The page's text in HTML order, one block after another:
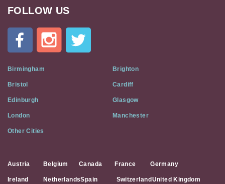
Cat
Flat
Social
Media
FOLLOW US
Birmingham Brighton
Bristol Cardiff
Edinburgh Glasgow
London Manchester
Other Cities
Austria Belgium Canada France Germany
Ireland NetherlandsSpain Switzerland United Kingdom